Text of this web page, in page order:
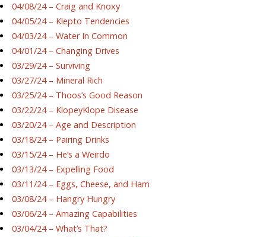
04/08/24 – Craig and Knoxy
04/05/24 – Klepto Tendencies
04/03/24 – Water In Common
04/01/24 – Changing Drives
03/29/24 – Surviving
03/27/24 – Mineral Rich
03/25/24 – Thoos’s Good Reason
03/22/24 – KlopeyKlope Disease
03/20/24 – Age and Description
03/18/24 – Pairing Drinks
03/15/24 – He’s a Weirdo
03/13/24 – Expelling Food
03/11/24 – Eggs, Cheese, and Ham
03/08/24 – Hangry Hungry
03/06/24 – Amazing Capabilities
03/04/24 – What’s That?